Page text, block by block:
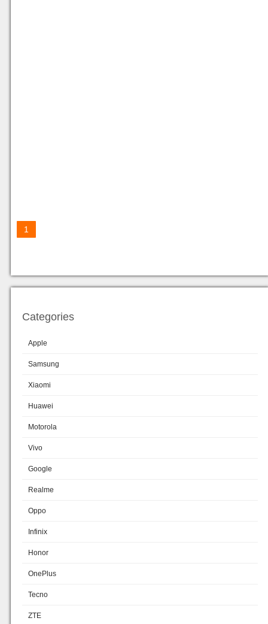
1
Categories
Apple
Samsung
Xiaomi
Huawei
Motorola
Vivo
Google
Realme
Oppo
Infinix
Honor
OnePlus
Tecno
ZTE